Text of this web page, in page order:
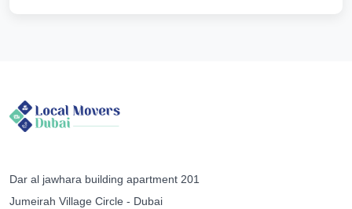
Dar al jawhara building apartment 201
Jumeirah Village Circle - Dubai